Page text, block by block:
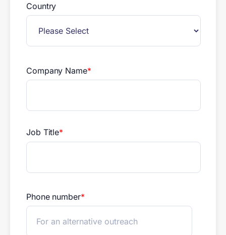
Country
Company Name*
Job Title*
Phone number*